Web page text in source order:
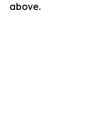
above.